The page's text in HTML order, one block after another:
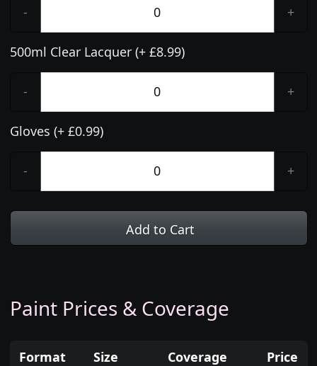
- +
500ml Clear Lacquer (+ £8.99)
- +
Gloves (+ £0.99)
- +
Add to Cart
Paint Prices & Coverage
Format Size Coverage
Price